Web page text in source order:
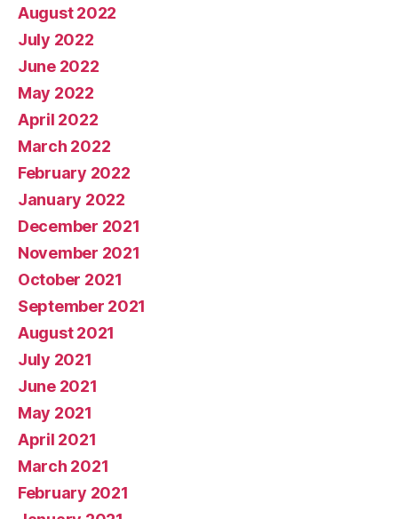
August 2022
July 2022
June 2022
May 2022
April 2022
March 2022
February 2022
January 2022
December 2021
November 2021
October 2021
September 2021
August 2021
July 2021
June 2021
May 2021
April 2021
March 2021
February 2021